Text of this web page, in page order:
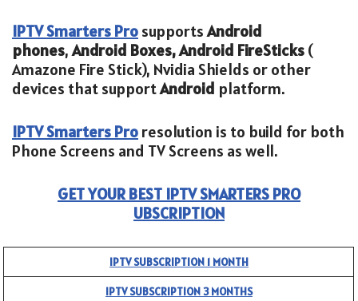
IPTV Smarters ProsupportsAndroid
phones,Android Boxes, Android FireSticks(
Amazone Fire Stick), Nvidia Shields or other
devices that supportAndroid platform.
IPTV Smarters Proresolution is to build for both
Phone Screens and TV Screens as well.
GET YOUR BEST IPTV SMARTERS PRO
UBSCRIPTION
IPTV SUBSCRIPTION 1 MONTH
IPTV SUBSCRIPTION 3 MONTHS